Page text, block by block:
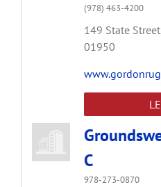
(978) 463-4200
149 State
01950
C
978-273-0870